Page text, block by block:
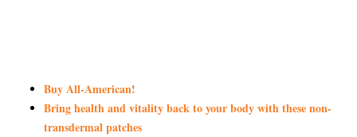
Buy All-American!
Bring health and vitality back to your body with these non-
transdermal patches